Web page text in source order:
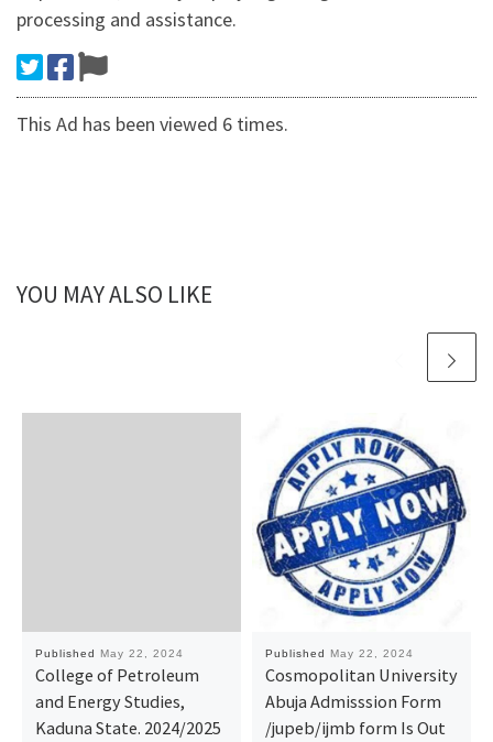
processing and assistance.
This Ad has been viewed 6 times.
YOU MAY ALSO LIKE
Published May 22, 2024
College of Petroleum
and Energy Studies,
Kaduna State. 2024/2025
Published May 22, 2024
Cosmopolitan University
Abuja Admisssion Form
/jupeb/ijmb form Is Out